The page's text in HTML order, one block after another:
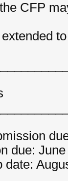
CFP
due:
date: